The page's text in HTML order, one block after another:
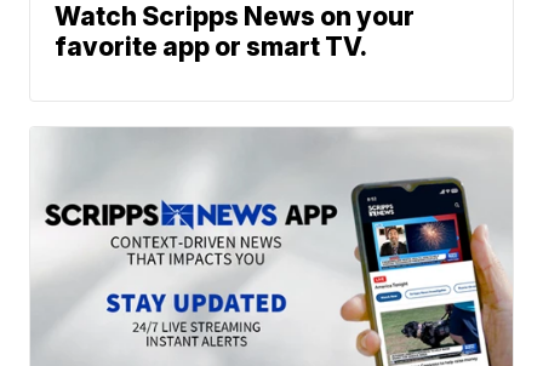
Watch Scripps News on your
favorite app or smart TV.